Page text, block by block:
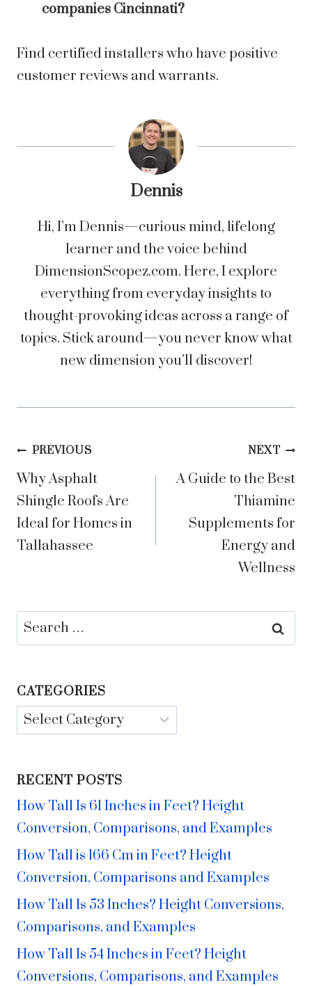
companies Cincinnati?
Find certified installers who have positive
customer reviews and warrants.
Dennis
Hi, I’m Dennis—curious mind, lifelong
learner and the voice behind
DimensionScopez.com. Here, I explore
everything from everyday insights to
thought-provoking ideas across a range of
topics. Stick around—you never know what
new dimension you’ll discover!
Post
navigation
PREVIOUS
Why Asphalt
Shingle Roofs Are
Ideal for Homes in
Tallahassee
NEXT
A Guide to the Best
Thiamine
Supplements for
Energy and
Wellness
Search
for:
CATEGORIES
Categories
RECENT POSTS
How Tall Is 61 Inches in Feet? Height
Conversion, Comparisons, and Examples
How Tall is 166 Cm in Feet? Height
Conversion, Comparisons and Examples
How Tall Is 53 Inches? Height Conversions,
Comparisons, and Examples
How Tall Is 54 Inches in Feet? Height
Conversions, Comparisons, and Examples